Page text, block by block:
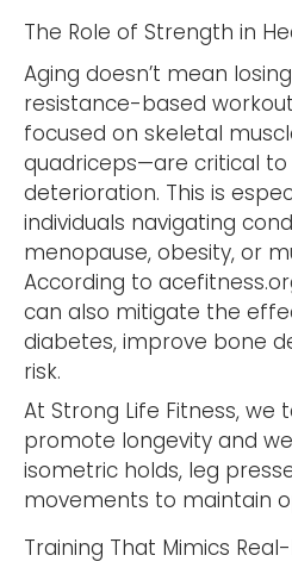
The Role of Strength in
Aging doesn’t mean
resistance-based
focused on skeletal
quadriceps—are critical
deterioration. This is
individuals navigating
menopause, obesity, or
According to
can also mitigate the
diabetes, improve bone
risk.
At Strong Life Fitness, we
promote longevity and
isometric holds, leg
movements to maintain
Training That Mimics